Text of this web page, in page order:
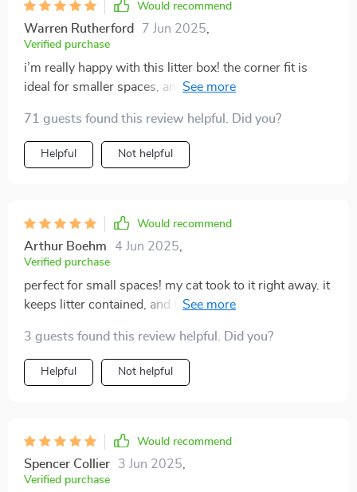
Would recommend
Warren Rutherford 7 Jun 2025
Verified purchase
i’m really happy with this litter box! the corner fit is
ideal for smaller spaces, and it’s designed well to keep
enclosed style helps reduce odor, and my cat seems to
really enjoy using it. cleaning it is super easy, and the
overall design is sleek and modern. it’s been a great
71 guests found this review helpful. Did you?
Helpful Not helpful
Would recommend
Arthur Boehm 4 Jun 2025
Verified purchase
perfect for small spaces! my cat took to it right away. it
keeps litter contained, and the semi-enclosed design
it looks great.
3 guests found this review helpful. Did you?
Helpful Not helpful
Would recommend
Spencer Collier 3 Jun 2025
Verified purchase